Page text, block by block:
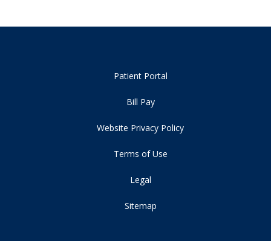
Patient Portal
Bill Pay
Website Privacy Policy
Terms of Use
Legal
Sitemap